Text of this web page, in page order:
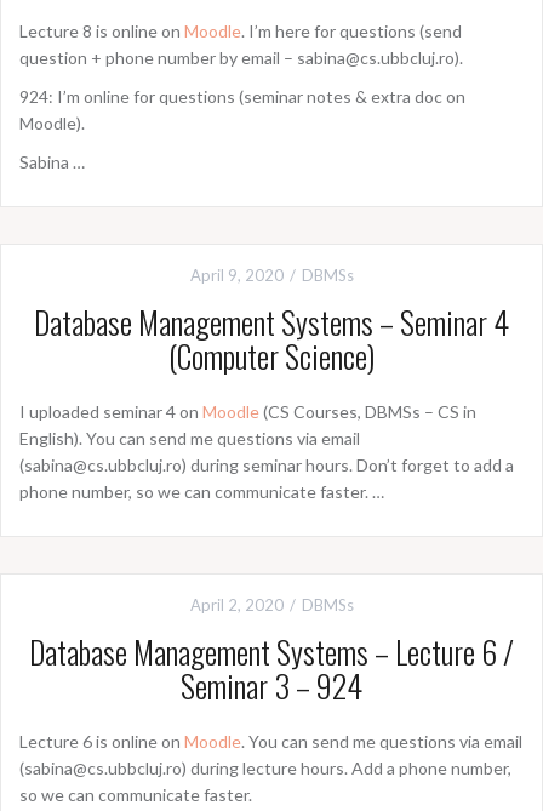
Lecture 8 is online on Moodle. I’m here for questions (send
question + phone number by email – sabina@cs.ubbcluj.ro).
924: I’m online for questions (seminar notes & extra doc on
Moodle).
Sabina …
April 9, 2020 DBMSs
Database Management Systems – Seminar 4
(Computer Science)
I uploaded seminar 4 on Moodle(CS Courses, DBMSs – CS in
English). You can send me questions via email
(sabina@cs.ubbcluj.ro) during seminar hours. Don’t forget to add a
phone number, so we can communicate faster. …
April 2, 2020 DBMSs
Database Management Systems – Lecture 6 /
Seminar 3 – 924
Lecture 6 is online on Moodle. You can send me questions via email
(sabina@cs.ubbcluj.ro) during lecture hours. Add a phone number,
so we can communicate faster.